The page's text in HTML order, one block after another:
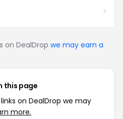
on DealDrop we may earn a
this page
on DealDrop we may
more.